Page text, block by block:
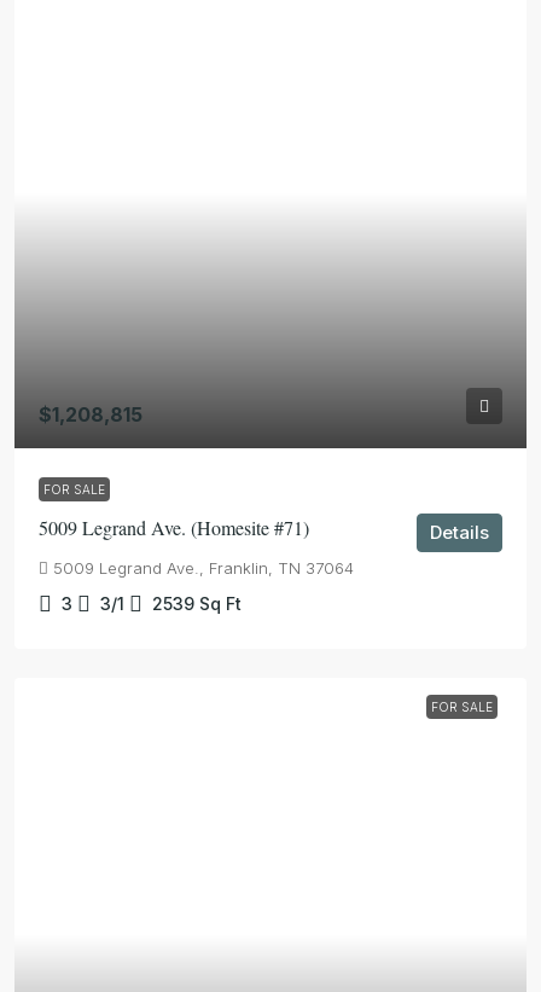
$1,208,815
FOR SALE
5009 Legrand Ave. (Homesite #71)
5009 Legrand Ave., Franklin, TN 37064
3 3/1 2539 Sq Ft
Details
FOR SALE